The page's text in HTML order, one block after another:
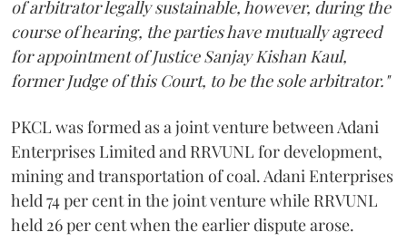
of arbitrator legally sustainable, however, during the
course of hearing, the parties have mutually agreed
for appointment of Justice Sanjay Kishan Kaul,
former Judge of this Court, to be the sole arbitrator."
PKCL was formed as a joint venture between Adani
Enterprises Limited and RRVUNL for development,
mining and transportation of coal. Adani Enterprises
held 74 per cent in the joint venture while RRVUNL
held 26 per cent when the earlier dispute arose.